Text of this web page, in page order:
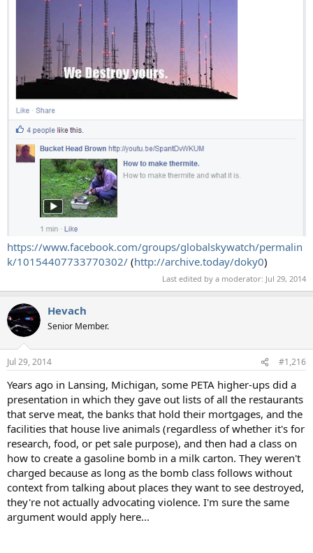
https://www.facebook.com/groups/globalskywatch/permalin
k/10154407733770302/ (http://archive.today/doky0)
Last edited by a moderator: Jul 29, 2014
Hevach
Senior Member.
Jul 29, 2014 #1,216
Years ago in Lansing, Michigan, some PETA higher-ups did a
presentation in which they gave out lists of all the restaurants
that serve meat, the banks that hold their mortgages, and the
facilities that house live animals (regardless of whether it's for
research, food, or pet sale purpose), and then had a class on
how to create a gasoline bomb in a milk carton. They weren't
charged because as long as the bomb class follows without
context from talking about places they want to see destroyed,
they're not actually advocating violence. I'm sure the same
argument would apply here...